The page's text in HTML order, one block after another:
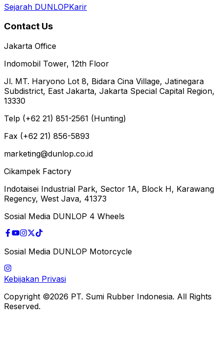
Sejarah DUNLOPKarir
Contact Us
Jakarta Office
Indomobil Tower, 12th Floor
Jl. MT. Haryono Lot 8, Bidara Cina Village, Jatinegara
Subdistrict, East Jakarta, Jakarta Special Capital Region,
13330
Telp (+62 21) 851-2561 (Hunting)
Fax (+62 21) 856-5893
marketing@dunlop.co.id
Cikampek Factory
Indotaisei Industrial Park, Sector 1A, Block H, Karawang
Regency, West Java, 41373
Sosial Media DUNLOP 4 Wheels
Sosial Media DUNLOP Motorcycle
Kebijakan Privasi
Copyright ©2026 PT. Sumi Rubber Indonesia. All Rights
Reserved.